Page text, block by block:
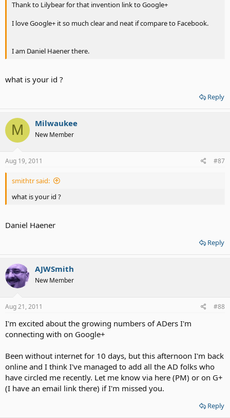
Thank to Lilybear for that invention link to Google+
I love Google+ it so much clear and neat if compare to Facebook.
I am Daniel Haener there.
what is your id ?
Reply
M Milwaukee
New Member
Aug 19, 2011 #87
smithtr said:
what is your id ?
Daniel Haener
Reply
AJWSmith
New Member
Aug 21, 2011 #88
I'm excited about the growing numbers of ADers I'm
connecting with on Google+
Been without internet for 10 days, but this afternoon I'm back
online and I think I've managed to add all the AD folks who
have circled me recently. Let me know via here (PM) or on G+
(I have an email link there) if I'm missed you.
Reply